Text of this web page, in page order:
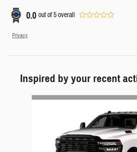
0.0 out of5overall
Privacy
Inspired by your recent
Slide 1 of 6